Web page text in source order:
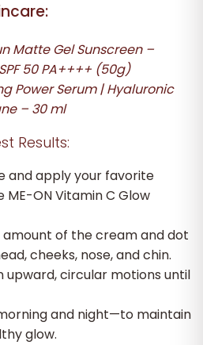
Matte Gel Sunscreen –
50 PA++++ (50g)
Power Serum | Hyaluronic
– 30 ml
Results:
and apply your favorite
ON Vitamin C Glow
amount of the cream and dot
cheeks, nose, and chin.
upward, circular motions until
and night—to maintain
glow.